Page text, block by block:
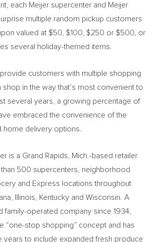
each Meijer supercenter and Meijer
multiple random pickup customers
valued at $50 $100 $250 or $500 , or
several holiday-themed items.
customers with multiple shopping
in the way that’s most convenient to
several years, a growing percentage of
embraced the convenience of the
home delivery options.
is a Grand Rapids, Mich. -based retailer
500 supercenters, neighborhood
and Express locations throughout
Illinois Kentucky and Wisconsin . A
family-operated company since 1934,
“one-stop shopping” concept and has
years to include expanded fresh produce